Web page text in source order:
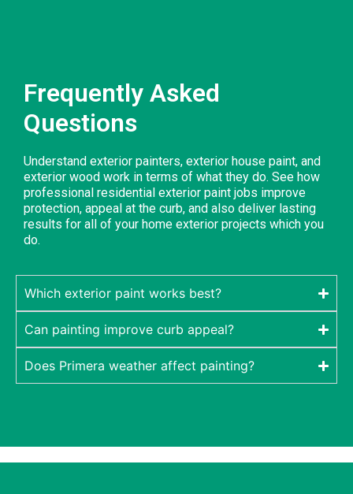
Frequently Asked
Questions
Understand exterior painters, exterior house paint, and
exterior wood work in terms of what they do. See how
professional residential exterior paint jobs improve
protection, appeal at the curb, and also deliver lasting
results for all of your home exterior projects which you
do.
Which exterior paint works best?
Can painting improve curb appeal?
Does Primera weather affect painting?